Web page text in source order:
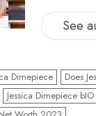
See
Dimepiece
Does
Jessica Dimepiece bIO